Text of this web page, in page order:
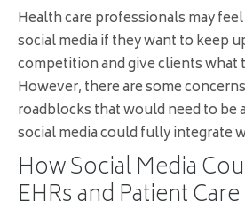
Health care professionals may
social media if they want to keep
competition and give clients what
However, there are some
roadblocks that would need to be
social media could fully integrate
How Social Media
EHRs and Patient Care